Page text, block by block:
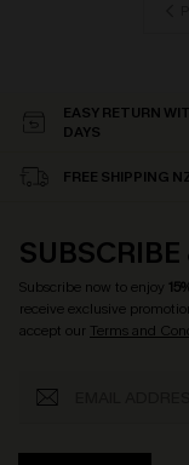
EASY RETURN
DAYS
FREE SHIPPING
SUBSCRIBE
Subscribe now to enjoy
receive exclusive
accept our Terms and